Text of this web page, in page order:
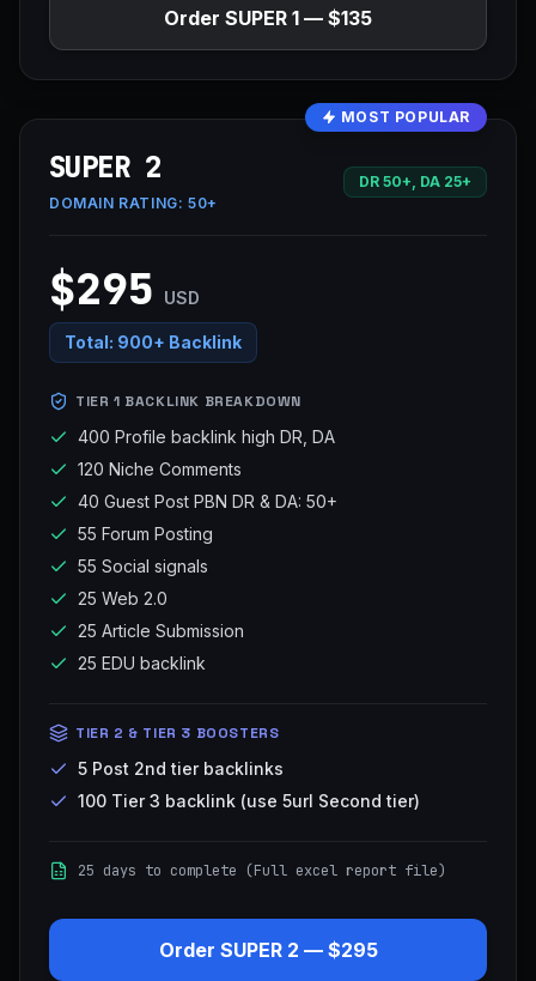
Order SUPER 1 — $135
MOST POPULAR
SUPER 2
DOMAIN RATING: 50+
DR 50+, DA 25+
$295 USD
Total: 900+ Backlink
TIER 1 BACKLINK BREAKDOWN
400 Profile backlink high DR, DA
120 Niche Comments
40 Guest Post PBN DR & DA: 50+
55 Forum Posting
55 Social signals
25 Web 2.0
25 Article Submission
25 EDU backlink
TIER 2 & TIER 3 BOOSTERS
5 Post 2nd tier backlinks
100 Tier 3 backlink (use 5url Second tier)
25 days to complete (Full excel report file)
Order SUPER 2 — $295